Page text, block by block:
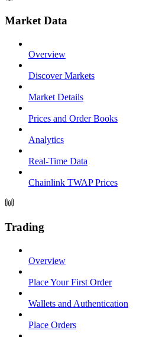
Market Data
Overview
Discover Markets
Market Details
Prices and Order Books
Analytics
Real-Time Data
Chainlink TWAP Prices
Trading
Overview
Place Your First Order
Wallets and Authentication
Place Orders